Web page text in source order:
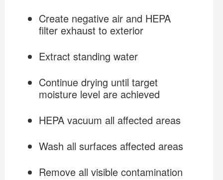
Create negative air and HEPA
filter exhaust to exterior
Extract standing water
Continue drying until target
moisture level are achieved
HEPA vacuum all affected areas
Wash all surfaces affected areas
Remove all visible contamination